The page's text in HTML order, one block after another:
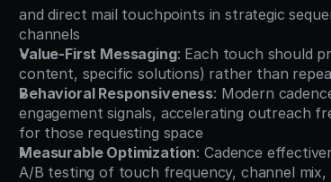
and direct mail touchpoints in strategic
channels
Value-First Messaging: Each touch should
content, specific solutions) rather than
Behavioral Responsiveness: Modern
engagement signals, accelerating outreach
for those requesting space
Measurable Optimization: Cadence
A/B testing of touch frequency, channel mix,